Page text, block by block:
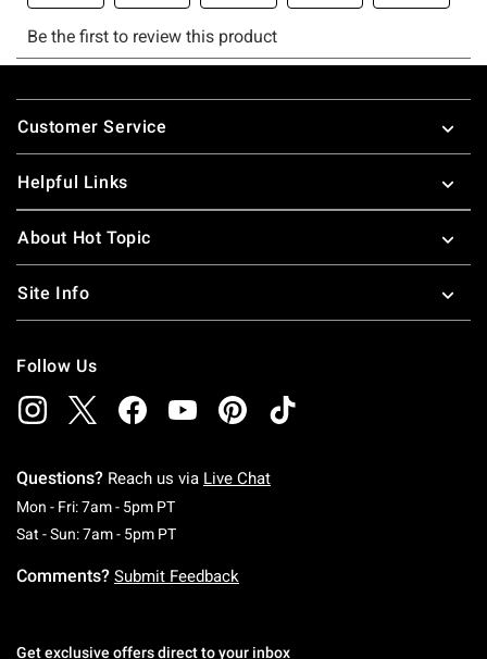
Footer
Customer Service
Helpful Links
About Hot Topic
Site Info
Follow Us
Questions? Reach us via Live Chat
Mon - Fri: 7am - 5pm PTMonday To Friday: 7 AM To 5 PM Pacific Time
Sat - Sun: 7am - 5pm PTSaturday To Sunday: 7 AM To 5 PM Pacific
Comments? Submit Feedback
Get exclusive offers direct to your inbox